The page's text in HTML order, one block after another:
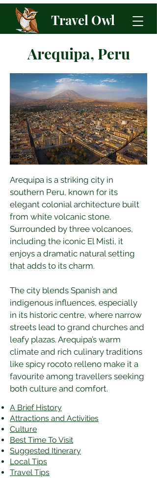
Travel Owl
Arequipa, Peru
Arequipa is a striking city in
southern Peru, known for its
elegant colonial architecture built
from white volcanic stone.
Surrounded by three volcanoes,
including the iconic El Misti, it
enjoys a dramatic natural setting
that adds to its charm.
The city blends Spanish and
indigenous influences, especially
in its historic centre, where narrow
streets lead to grand churches and
leafy plazas. Arequipa’s warm
climate and rich culinary traditions
like spicy rocoto relleno make it a
favourite among travellers seeking
both culture and comfort.
A Brief History
Attractions and Activities
Culture
Best Time To Visit
​Suggested Itinerary
Local Tips
Travel Tips